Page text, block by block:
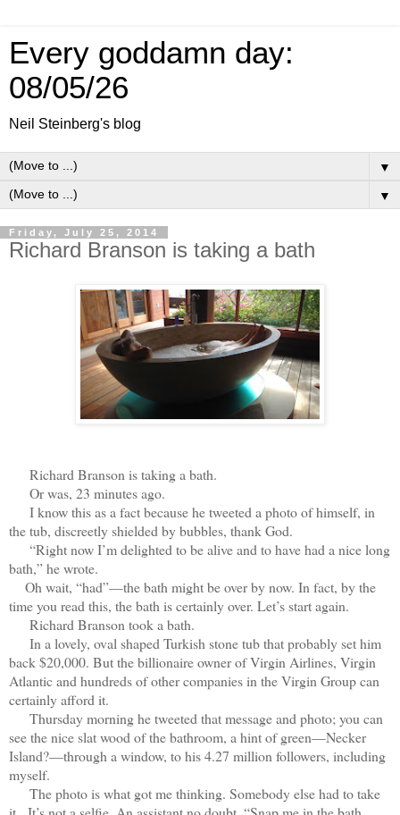
Every goddamn day:
08/05/26
Neil Steinberg's blog
▼
▼
Friday, July 25, 2014
Richard Branson is taking a bath
Richard Branson is taking a bath.
Or was, 23 minutes ago.
I know this as a fact because he tweeted a photo of himself, in
the tub, discreetly shielded by bubbles, thank God.
“Right now I’m delighted to be alive and to have had a nice long
bath,” he wrote.
Oh wait, “had”—the bath might be over by now. In fact, by the
time you read this, the bath is certainly over. Let’s start again.
Richard Branson took a bath.
In a lovely, oval shaped Turkish stone tub that probably set him
back $20,000. But the billionaire owner of Virgin Airlines, Virgin
Atlantic and hundreds of other companies in the Virgin Group can
certainly afford it.
Thursday morning he tweeted that message and photo; you can
see the nice slat wood of the bathroom, a hint of green—Necker
Island?—through a window, to his 4.27 million followers, including
myself.
The photo is what got me thinking. Somebody else had to take